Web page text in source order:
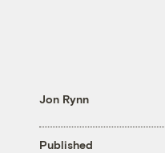
Jon Rynn
Published